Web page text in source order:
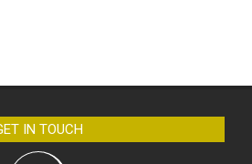
IN TOUCH